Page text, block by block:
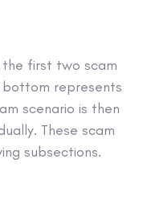
first two scam
bottom represents
scenario is then
These scam
subsections.